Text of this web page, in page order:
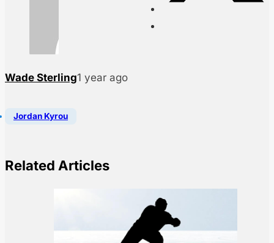
Wade Sterling1 year ago
Jordan Kyrou
Related Articles